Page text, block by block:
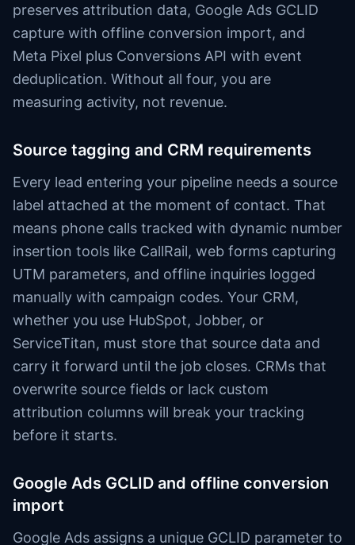
preserves attribution data, Google Ads GCLID
capture with offline conversion import, and
Meta Pixel plus Conversions API with event
deduplication. Without all four, you are
measuring activity, not revenue.
Source tagging and CRM requirements
Every lead entering your pipeline needs a source
label attached at the moment of contact. That
means phone calls tracked with dynamic number
insertion tools like CallRail, web forms capturing
UTM parameters, and offline inquiries logged
manually with campaign codes. Your CRM,
whether you use HubSpot, Jobber, or
ServiceTitan, must store that source data and
carry it forward until the job closes. CRMs that
overwrite source fields or lack custom
attribution columns will break your tracking
before it starts.
Google Ads GCLID and offline conversion
import
Google Ads assigns a unique GCLID parameter to